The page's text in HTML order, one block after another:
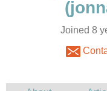
Joined 8